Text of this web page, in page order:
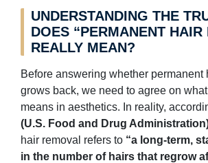
UNDERSTANDING THE
DOES “PERMANENT HAIR
REALLY MEAN?
Before answering whether permanent
grows back, we need to agree on what
means in aesthetics. In reality,
(U.S. Food and Drug
hair removal refers to “a long-term,
in the number of hairs that regrow